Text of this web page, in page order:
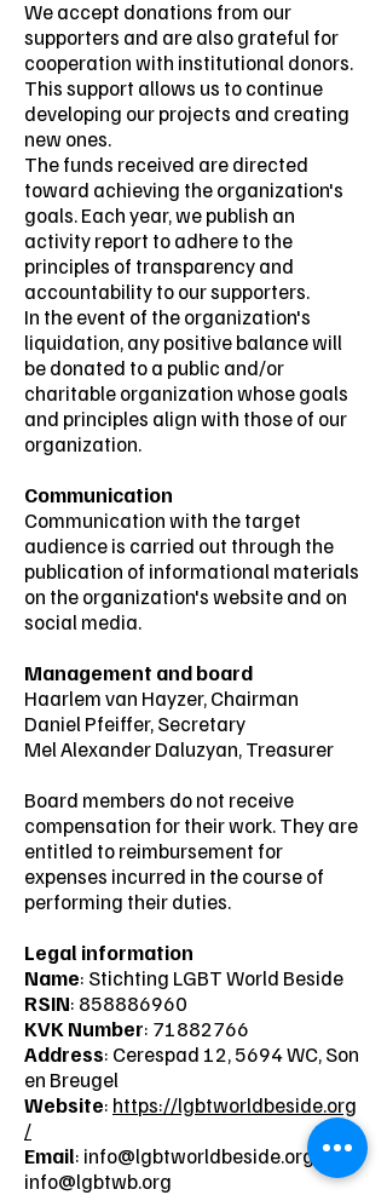
We accept donations from our
supporters and are also grateful for
cooperation with institutional donors.
This support allows us to continue
developing our projects and creating
new ones.
The funds received are directed
toward achieving the organization's
goals. Each year, we publish an
activity report to adhere to the
principles of transparency and
accountability to our supporters.
In the event of the organization's
liquidation, any positive balance will
be donated to a public and/or
charitable organization whose goals
and principles align with those of our
organization.
Communication
Communication with the target
audience is carried out through the
publication of informational materials
on the organization's website and on
social media.
Management and board
Haarlem van Hayzer, Chairman
Daniel Pfeiffer, Secretary
Mel Alexander Daluzyan, Treasurer
Board members do not receive
compensation for their work. They are
entitled to reimbursement for
expenses incurred in the course of
performing their duties.
Legal information
Name: Stichting LGBT World Beside
RSIN: 858886960
KVK Number: 71882766
Address: Cerespad 12, 5694 WC, Son
en Breugel
Website: https://lgbtworldbeside.org
/
Email: info@lgbtworldbeside.org /
info@lgbtwb.org